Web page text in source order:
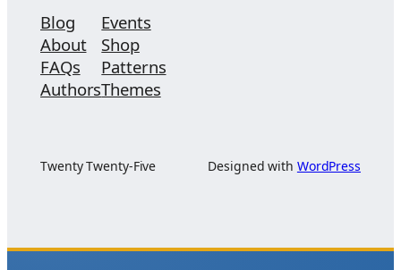
Blog
About
FAQs
Authors
Events
Shop
Patterns
Themes
Twenty Twenty-Five Designed with WordPress